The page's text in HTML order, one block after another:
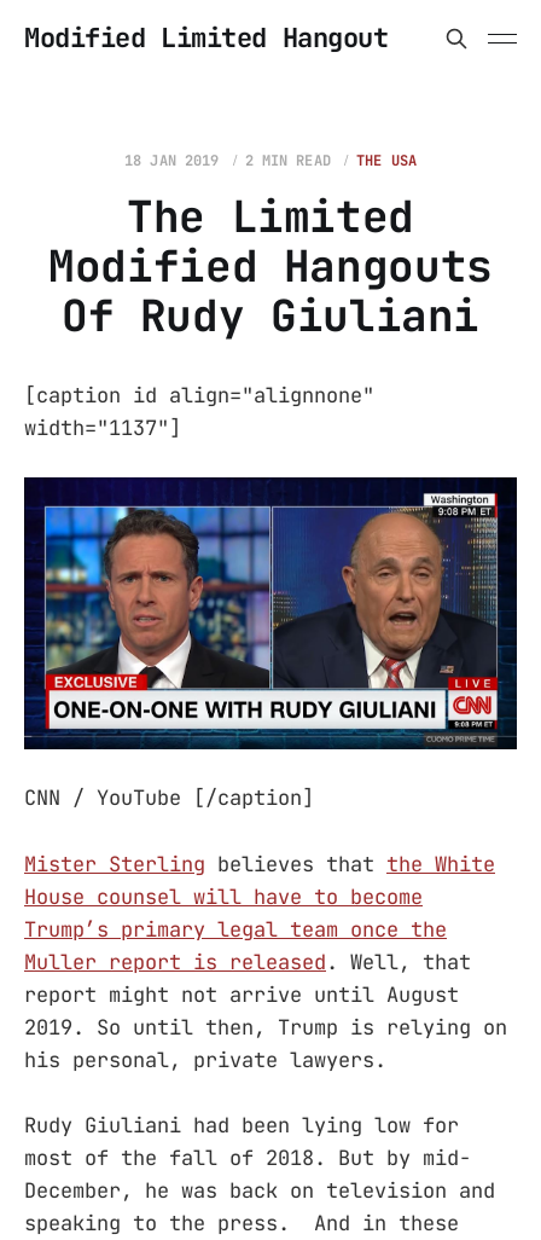
Modified Limited Hangout
18 JAN 2019 2 MIN READ THE USA
The Limited
Modified Hangouts
Of Rudy Giuliani
[caption id align="alignnone"
width="1137"]
CNN / YouTube [/caption]
Mister Sterling believes that the White
House counsel will have to become
Trump’s primary legal team once the
Muller report is released. Well, that
report might not arrive until August
2019. So until then, Trump is relying on
his personal, private lawyers.
Rudy Giuliani had been lying low for
most of the fall of 2018. But by mid-
December, he was back on television and
speaking to the press. And in these